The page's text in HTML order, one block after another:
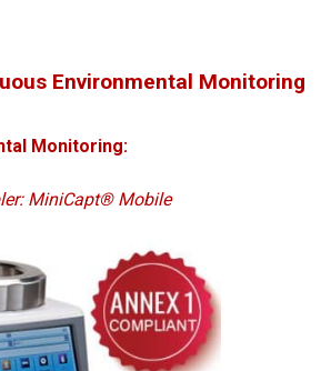
Environmental Monitoring
Monitoring:
MiniCapt® Mobile